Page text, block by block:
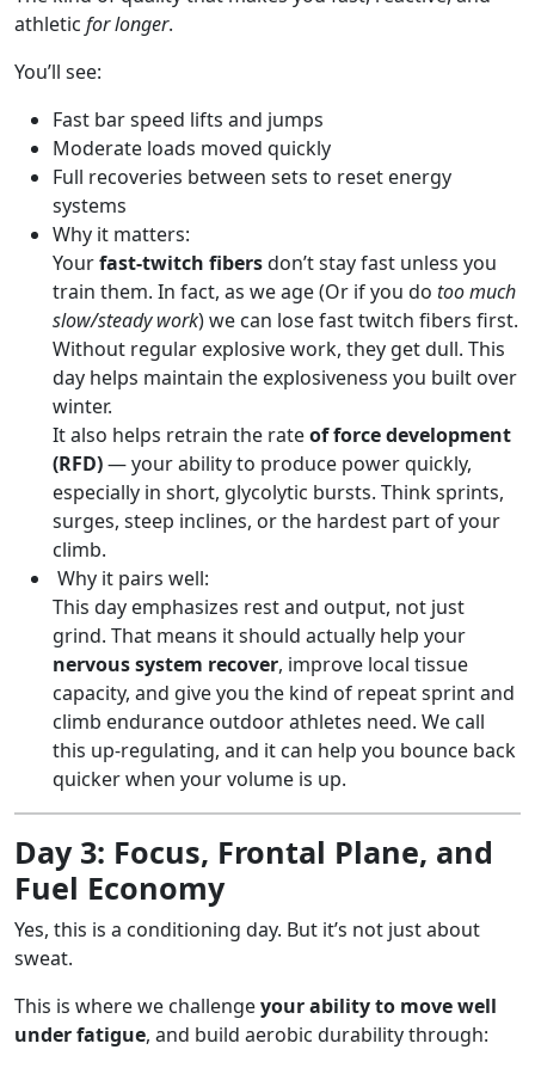
athletic for longer.
You’ll see:
Fast bar speed lifts and jumps
Moderate loads moved quickly
Full recoveries between sets to reset energy
systems
Why it matters:
Yourfast-twitch fibersdon’t stay fast unless you
train them. In fact, as we age (Or if you do too much
slow/steady work) we can lose fast twitch fibers first.
Without regular explosive work, they get dull. This
day helps maintain the explosiveness you built over
winter.
It also helps retrain the rateof force development
(RFD)— your ability to produce power quickly,
especially in short, glycolytic bursts. Think sprints,
surges, steep inclines, or the hardest part of your
climb.
Why it pairs well:
This day emphasizes rest and output, not just
grind. That means it should actually help your
nervous system recover, improve local tissue
capacity, and give you the kind of repeat sprint and
climb endurance outdoor athletes need. We call
this up-regulating, and it can help you bounce back
quicker when your volume is up.
Day 3: Focus, Frontal Plane, and
Fuel Economy
Yes, this is a conditioning day. But it’s not just about
sweat.
This is where we challengeyour ability to move well
under fatigue, and build aerobic durability through: